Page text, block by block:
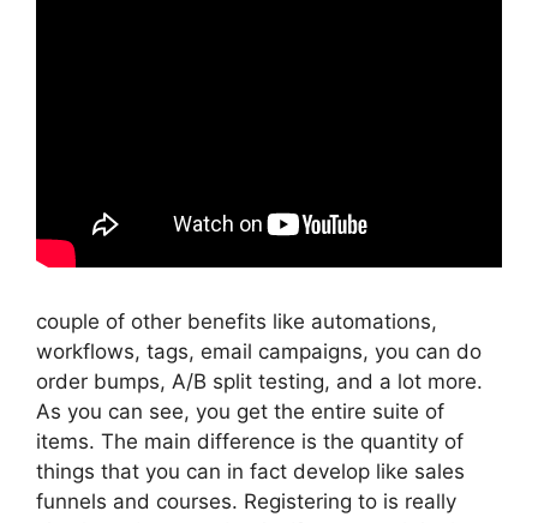
couple of other benefits like automations,
workflows, tags, email campaigns, you can do
order bumps, A/B split testing, and a lot more.
As you can see, you get the entire suite of
items. The main difference is the quantity of
things that you can in fact develop like sales
funnels and courses. Registering to is really